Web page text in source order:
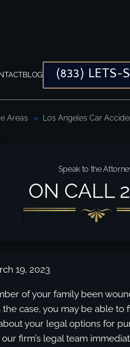
BLOG (833) LETS-
Areas Los Angeles Car
Speak to the
ON CALL
19, 2023
of your family been
case, you may be able to
your legal options for
firm’s legal team